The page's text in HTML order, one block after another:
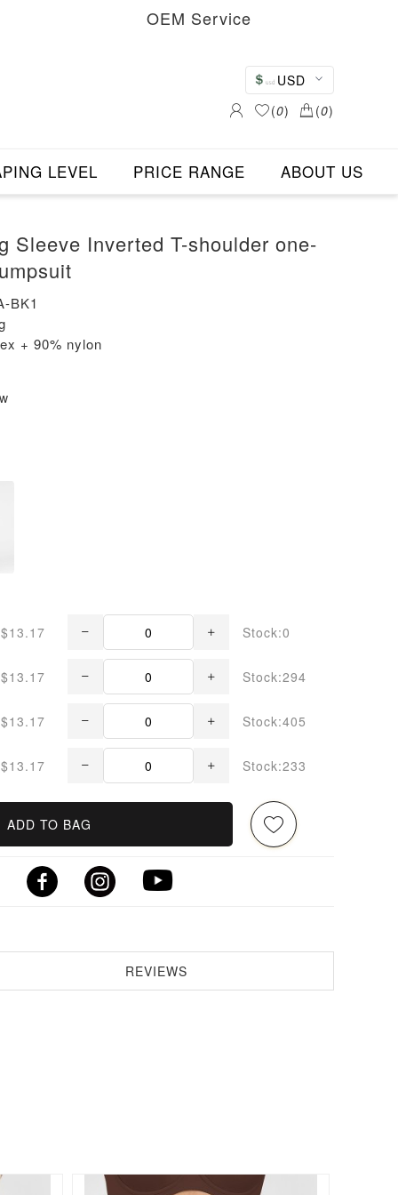
OEM Service
USD
(0) (0)
LEVEL PRICE RANGE ABOUT US
Sleeve Inverted T-shoulder one-
BK1
+ 90% nylon
$13.17 Stock:0
$13.17 Stock:294
$13.17 Stock:405
$13.17 Stock:233
ADD TO BAG
REVIEWS